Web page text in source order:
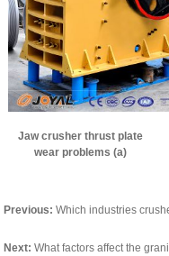
Jaw crusher thrust plate
wear problems (a)
Previous: Which industries
Next: What factors affect the